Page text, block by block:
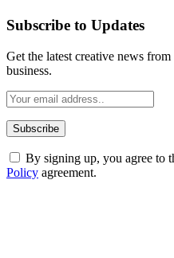
Subscribe to Updates
Get the latest creative news
business.
By signing up, you agree to
Policy agreement.